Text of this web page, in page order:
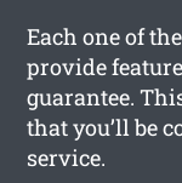
Each one of
provide
guarantee.
that you’ll be
service.